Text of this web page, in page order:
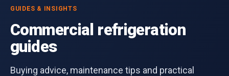
GUIDES & INSIGHTS
Commercial refrigeration
guides
Buying advice, maintenance tips and practical